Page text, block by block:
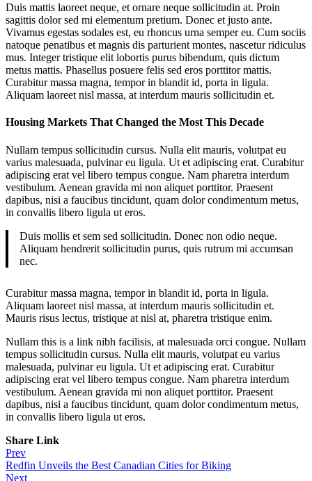
Duis mattis laoreet neque, et ornare neque sollicitudin at. Proin
sagittis dolor sed mi elementum pretium. Donec et justo ante.
Vivamus egestas sodales est, eu rhoncus urna semper eu. Cum sociis
natoque penatibus et magnis dis parturient montes, nascetur ridiculus
mus. Integer tristique elit lobortis purus bibendum, quis dictum
metus mattis. Phasellus posuere felis sed eros porttitor mattis.
Curabitur massa magna, tempor in blandit id, porta in ligula.
Aliquam laoreet nisl massa, at interdum mauris sollicitudin et.
Housing Markets That Changed the Most This Decade
Nullam tempus sollicitudin cursus. Nulla elit mauris, volutpat eu
varius malesuada, pulvinar eu ligula. Ut et adipiscing erat. Curabitur
adipiscing erat vel libero tempus congue. Nam pharetra interdum
vestibulum. Aenean gravida mi non aliquet porttitor. Praesent
dapibus, nisi a faucibus tincidunt, quam dolor condimentum metus,
in convallis libero ligula ut eros.
Duis mollis et sem sed sollicitudin. Donec non odio neque.
Aliquam hendrerit sollicitudin purus, quis rutrum mi accumsan
nec.
Curabitur massa magna, tempor in blandit id, porta in ligula.
Aliquam laoreet nisl massa, at interdum mauris sollicitudin et.
Mauris risus lectus, tristique at nisl at, pharetra tristique enim.
Nullam this is a link nibh facilisis, at malesuada orci congue. Nullam
tempus sollicitudin cursus. Nulla elit mauris, volutpat eu varius
malesuada, pulvinar eu ligula. Ut et adipiscing erat. Curabitur
adipiscing erat vel libero tempus congue. Nam pharetra interdum
vestibulum. Aenean gravida mi non aliquet porttitor. Praesent
dapibus, nisi a faucibus tincidunt, quam dolor condimentum metus,
in convallis libero ligula ut eros.
Share Link
Post
navigation
Prev
Redfin Unveils the Best Canadian Cities for Biking
Next